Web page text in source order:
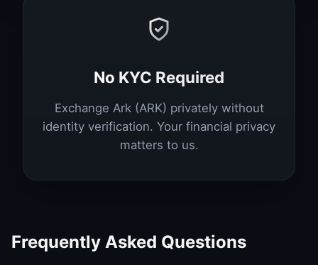
No KYC Required
Exchange Ark (ARK) privately without
identity verification. Your financial privacy
matters to us.
Frequently Asked Questions